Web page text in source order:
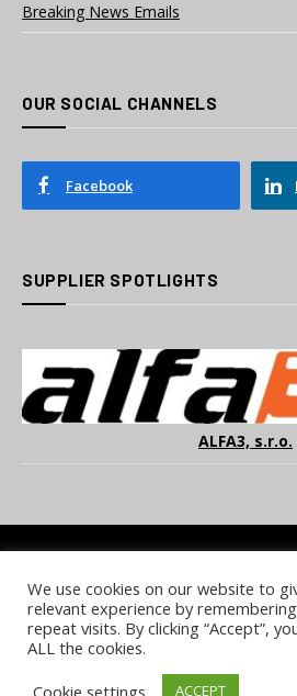
Breaking News Emails
OUR SOCIAL CHANNELS
Facebook
SUPPLIER SPOTLIGHTS
ALFA3, s.r.o.
COOKIE POLICY PRIVACY POLICY
NOTICE & TAKEDOWN POLICY
© 2026 UKi Media & Events a division of
We use cookies on our website to
relevant experience by
repeat visits. By clicking “Accept”,
ALL the cookies.
Cookie settings
ACCEPT